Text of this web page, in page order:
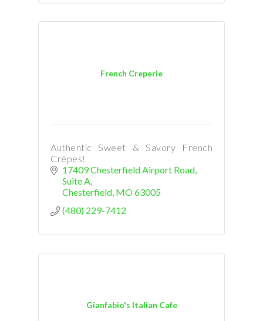
French Creperie
Authentic Sweet & Savory French
Crêpes!
17409 Chesterfield Airport Road
Suite A
Chesterfield MO63005
(480) 229-7412
Gianfabio's Italian Cafe